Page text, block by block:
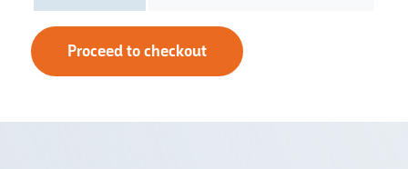
Proceed to checkout